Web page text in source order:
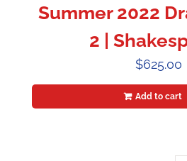
Summer 2022
2 |
$625.00
Add to cart